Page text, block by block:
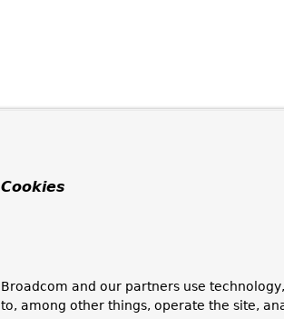
Cookies
Broadcom and our partners use
to, among other things, operate the site,